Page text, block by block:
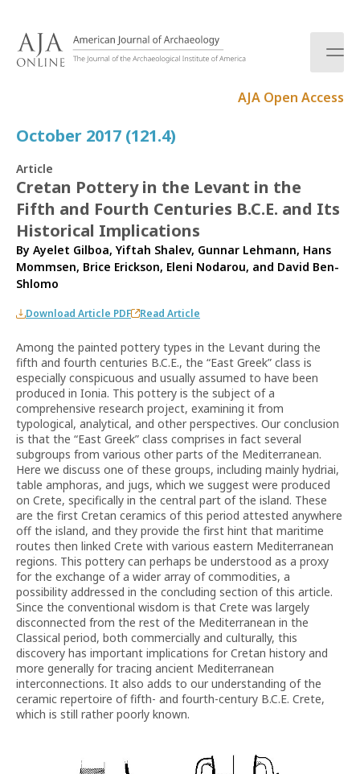
AJA Open Access
October 2017 (121.4)
Article
Cretan Pottery in the Levant in the
Fifth and Fourth Centuries B.C.E. and Its
Historical Implications
By Ayelet Gilboa, Yiftah Shalev, Gunnar Lehmann, Hans
Mommsen, Brice Erickson, Eleni Nodarou, and David Ben-
Shlomo
Download Article PDF Read Article
Among the painted pottery types in the Levant during the
fifth and fourth centuries B.C.E., the “East Greek” class is
especially conspicuous and usually assumed to have been
produced in Ionia. This pottery is the subject of a
comprehensive research project, examining it from
typological, analytical, and other perspectives. Our conclusion
is that the “East Greek” class comprises in fact several
subgroups from various other parts of the Mediterranean.
Here we discuss one of these groups, including mainly hydriai,
table amphoras, and jugs, which we suggest were produced
on Crete, specifically in the central part of the island. These
are the first Cretan ceramics of this period attested anywhere
off the island, and they provide the first hint that maritime
routes then linked Crete with various eastern Mediterranean
regions. This pottery can perhaps be understood as a proxy
for the exchange of a wider array of commodities, a
possibility addressed in the concluding section of this article.
Since the conventional wisdom is that Crete was largely
disconnected from the rest of the Mediterranean in the
Classical period, both commercially and culturally, this
discovery has important implications for Cretan history and
more generally for tracing ancient Mediterranean
interconnections. It also adds to our understanding of the
ceramic repertoire of fifth- and fourth-century B.C.E. Crete,
which is still rather poorly known.